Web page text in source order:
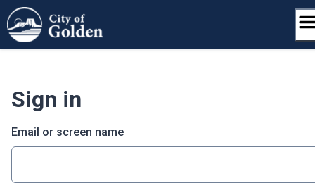
Skip
to
content
Sign in
Email or screen name